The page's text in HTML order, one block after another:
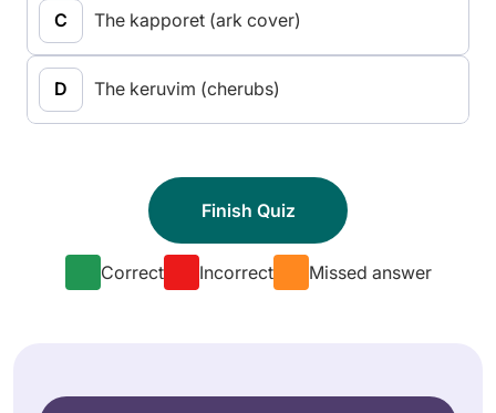
The kapporet (ark cover)
The keruvim (cherubs)
Correct Incorrect Missed answer